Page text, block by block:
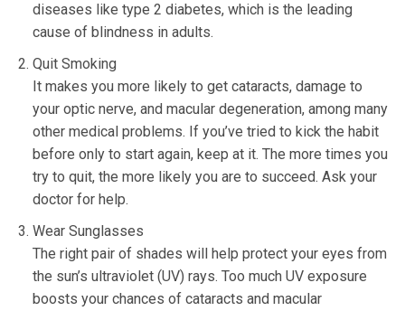
diseases like type 2 diabetes, which is the leading
cause of blindness in adults.
Quit Smoking
It makes you more likely to get cataracts, damage to
your optic nerve, and macular degeneration, among many
other medical problems. If you’ve tried to kick the habit
before only to start again, keep at it. The more times you
try to quit, the more likely you are to succeed. Ask your
doctor for help.
Wear Sunglasses
The right pair of shades will help protect your eyes from
the sun’s ultraviolet (UV) rays. Too much UV exposure
boosts your chances of cataracts and macular